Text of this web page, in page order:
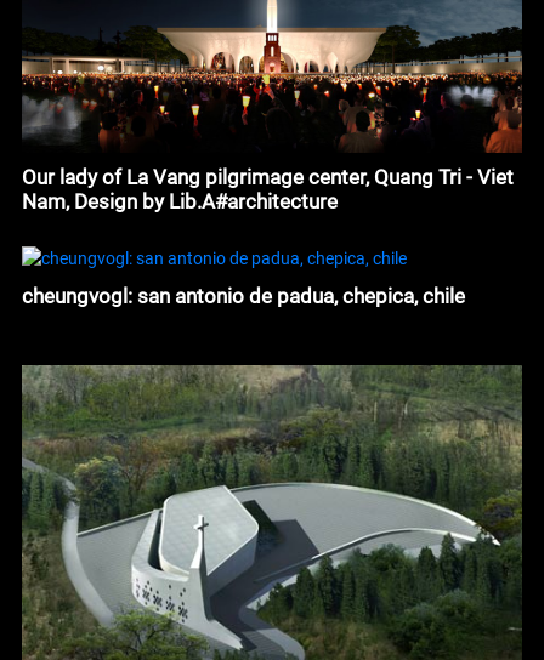
Our lady of La Vang pilgrimage center, Quang Tri - Viet
Nam, Design by Lib.A#architecture
cheungvogl: san antonio de padua, chepica, chile